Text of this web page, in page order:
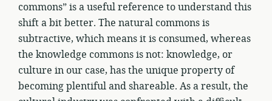
commons” is a useful reference to understand this
shift a bit better. The natural commons is
subtractive, which means it is consumed, whereas
the knowledge commons is not: knowledge, or
culture in our case, has the unique property of
becoming plentiful and shareable. As a result, the